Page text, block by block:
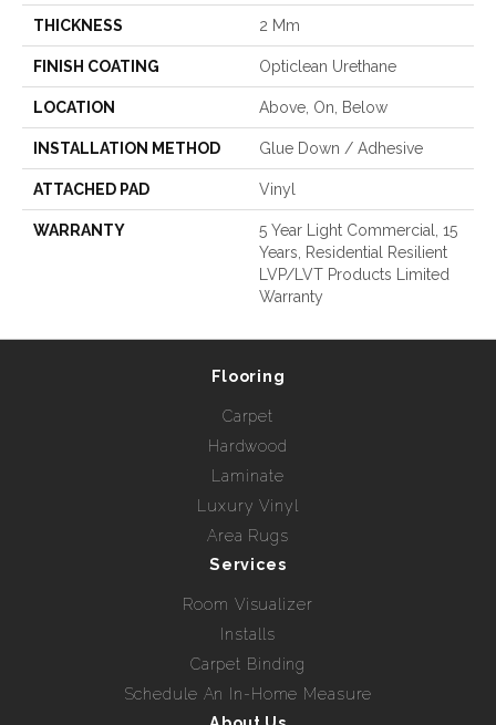
THICKNESS 2 Mm
FINISH COATING Opticlean Urethane
LOCATION Above, On, Below
INSTALLATION METHOD Glue Down / Adhesive
ATTACHED PAD Vinyl
WARRANTY
5 Year Light Commercial, 15
Years, Residential Resilient
LVP/LVT Products Limited
Warranty
Flooring
Carpet
Hardwood
Laminate
Luxury Vinyl
Area Rugs
Services
Room Visualizer
Installs
Carpet Binding
Schedule An In-Home Measure